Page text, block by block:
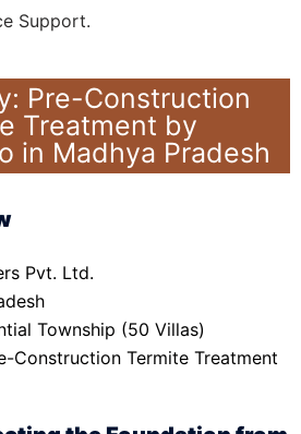
Support.
Pre-Construction
Treatment by
in Madhya Pradesh
Pvt. Ltd.
Township (50 Villas)
Construction Termite Treatment